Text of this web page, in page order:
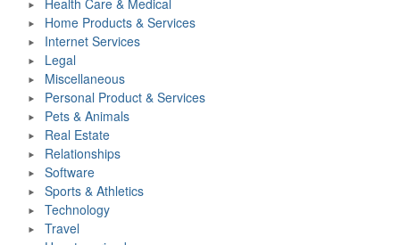
Health Care & Medical
Home Products & Services
Internet Services
Legal
Miscellaneous
Personal Product & Services
Pets & Animals
Real Estate
Relationships
Software
Sports & Athletics
Technology
Travel